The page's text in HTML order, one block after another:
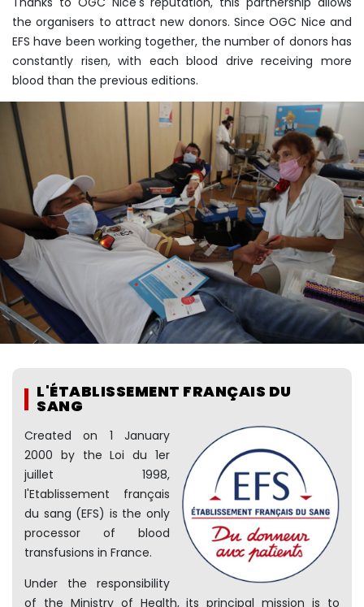
the organisers to attract new donors. Since OGC Nice and
EFS have been working together, the number of donors has
constantly risen, with each blood drive receiving more
blood than the previous editions.
L'ÉTABLISSEMENT FRANÇAIS DU
SANG
Created on 1 January
2000 by the Loi du 1er
juillet 1998,
l'Etablissement français
du sang (EFS) is the only
processor of blood
transfusions in France.
Under the responsibility
of the Ministry of Health, its principal mission is to